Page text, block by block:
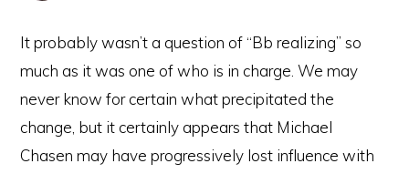
It probably wasn’t a question of “Bb realizing” so
much as it was one of who is in charge. We may
never know for certain what precipitated the
change, but it certainly appears that Michael
Chasen may have progressively lost influence with